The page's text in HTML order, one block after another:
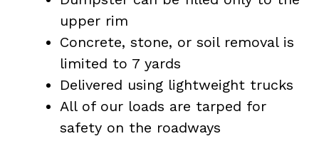
upper rim
Concrete, stone, or soil removal is
limited to 7 yards
Delivered using lightweight trucks
All of our loads are tarped for
safety on the roadways